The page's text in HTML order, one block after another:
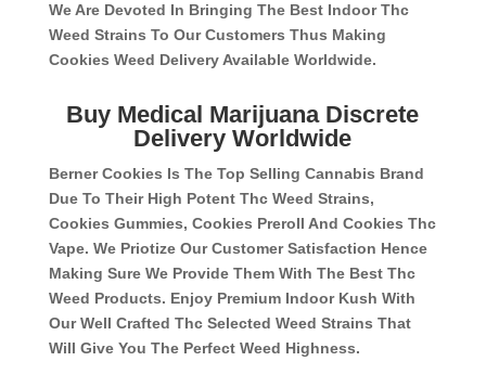
We Are Devoted In Bringing The Best Indoor Thc
Weed Strains To Our Customers Thus Making
Cookies Weed Delivery Available Worldwide.
Buy Medical Marijuana Discrete
Delivery Worldwide
Berner Cookies Is The Top Selling Cannabis Brand
Due To Their High Potent Thc Weed Strains,
Cookies Gummies, Cookies Preroll And Cookies Thc
Vape. We Priotize Our Customer Satisfaction Hence
Making Sure We Provide Them With The Best Thc
Weed Products. Enjoy Premium Indoor Kush With
Our Well Crafted Thc Selected Weed Strains That
Will Give You The Perfect Weed Highness.